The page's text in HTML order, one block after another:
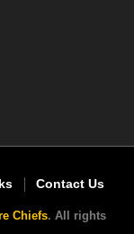
Contact Us
Chiefs. All rights